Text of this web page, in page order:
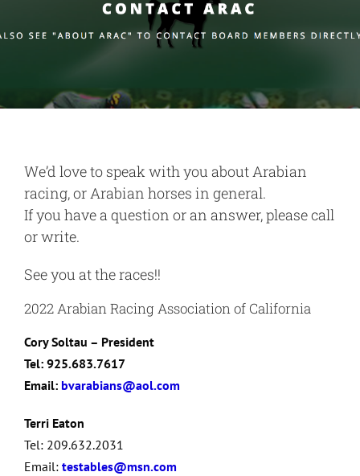
We’d love to speak with you about Arabian
racing, or Arabian horses in general.
If you have a question or an answer, please call
or write.
See you at the races!!
2022 Arabian Racing Association of California
Cory Soltau – President
Tel: 925.683.7617
Email: bvarabians@aol.com
Terri Eaton
Tel: 209.632.2031
Email: testables@msn.com